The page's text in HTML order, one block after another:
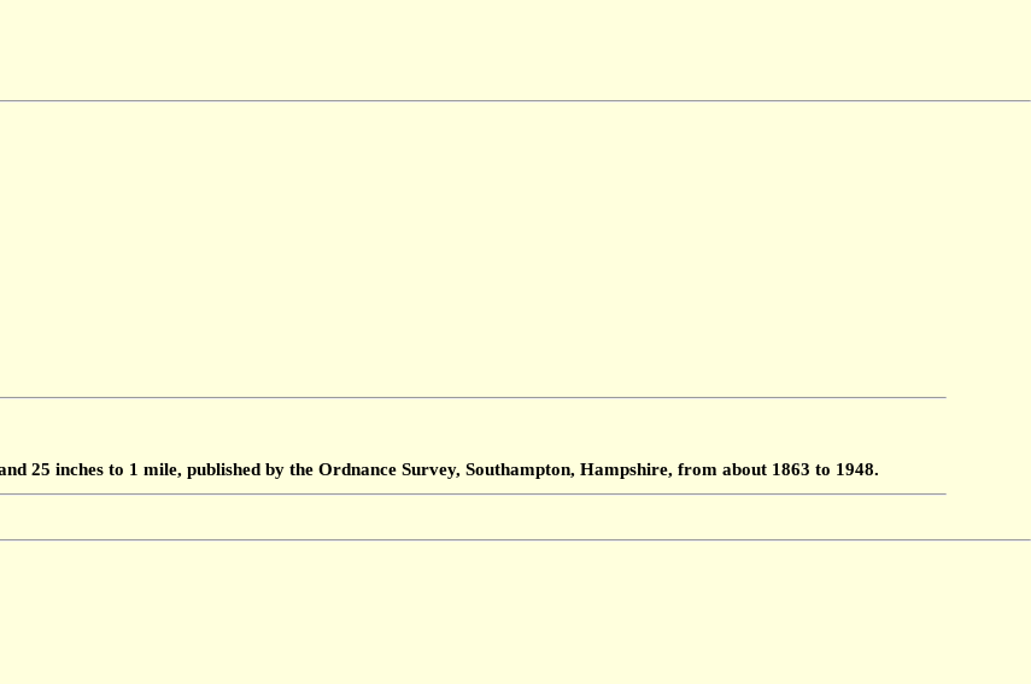
25 inches to 1 mile, published by the Ordnance Survey, Southampton, Hampshire, from about 1863 to 1948.